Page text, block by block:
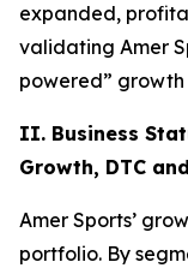
expanded,
validating Amer
powered”
II. Business
Growth, DTC
Amer Sports’
portfolio. By